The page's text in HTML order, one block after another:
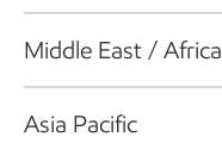
Middle East / Africa
Asia Pacific